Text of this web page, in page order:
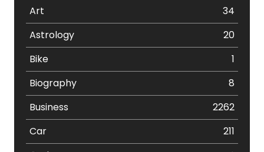
Art
34
Astrology
20
Bike
1
Biography
8
Business
2262
Car
211